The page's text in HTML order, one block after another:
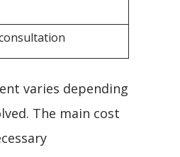
varies depending
The main cost